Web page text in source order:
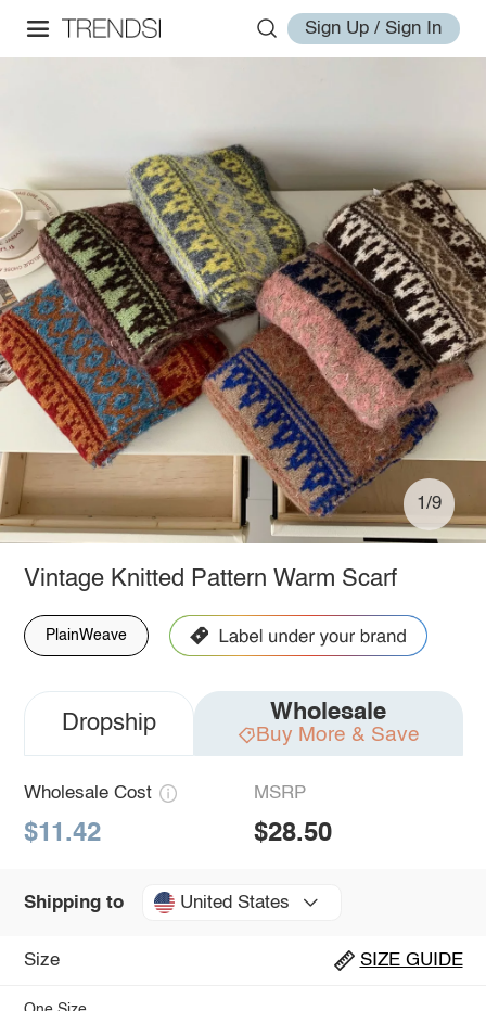
Sign Up / Sign In
1/9
Vintage Knitted Pattern Warm Scarf
PlainWeave
Dropship Wholesale
Buy More & Save
Wholesale Cost
$11.42
MSRP
$28.50
Shipping to United States
Size SIZE GUIDE